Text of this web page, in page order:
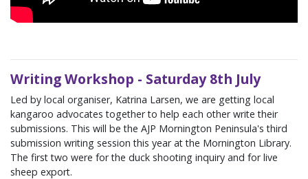
Writing Workshop - Saturday 8th July
Led by local organiser, Katrina Larsen, we are getting local
kangaroo advocates together to help each other write their
submissions. This will be the AJP Mornington Peninsula's third
submission writing session this year at the Mornington Library.
The first two were for the duck shooting inquiry and for live
sheep export.